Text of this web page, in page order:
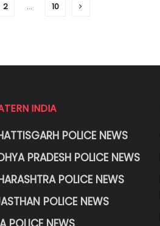
2 … 10
INDIA
POLICE NEWS
PRADESH POLICE NEWS
POLICE NEWS
POLICE NEWS